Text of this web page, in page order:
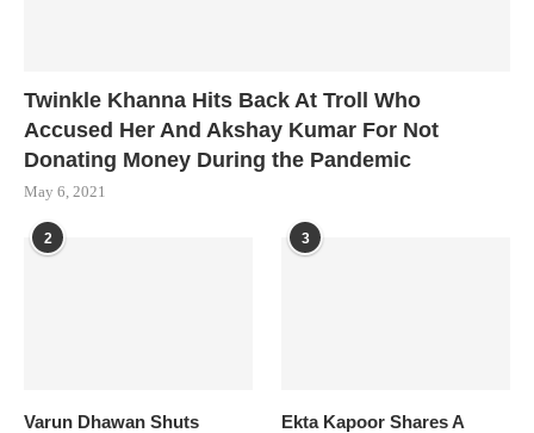
Twinkle Khanna Hits Back At Troll Who
Accused Her And Akshay Kumar For Not
Donating Money During the Pandemic
May 6, 2021
2
Varun Dhawan Shuts
3
Ekta Kapoor Shares A